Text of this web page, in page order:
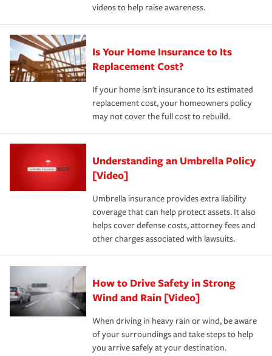
videos to help raise awareness.
Is Your Home Insurance to Its
Replacement Cost?
If your home isn't insurance to its estimated
replacement cost, your homeowners policy
may not cover the full cost to rebuild.
Understanding an Umbrella Policy
[Video]
Umbrella insurance provides extra liability
coverage that can help protect assets. It also
helps cover defense costs, attorney fees and
other charges associated with lawsuits.
How to Drive Safety in Strong
Wind and Rain [Video]
When driving in heavy rain or wind, be aware
of your surroundings and take steps to help
you arrive safely at your destination.